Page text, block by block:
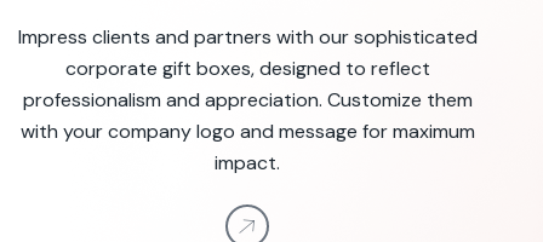
Impress clients and partners with our sophisticated
corporate gift boxes, designed to reflect
professionalism and appreciation. Customize them
with your company logo and message for maximum
impact.